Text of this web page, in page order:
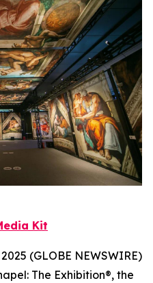
Kit
(GLOBE NEWSWIRE)
The Exhibition®, the